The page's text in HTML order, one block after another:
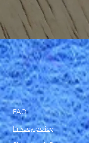
FAQ
Privacy policy